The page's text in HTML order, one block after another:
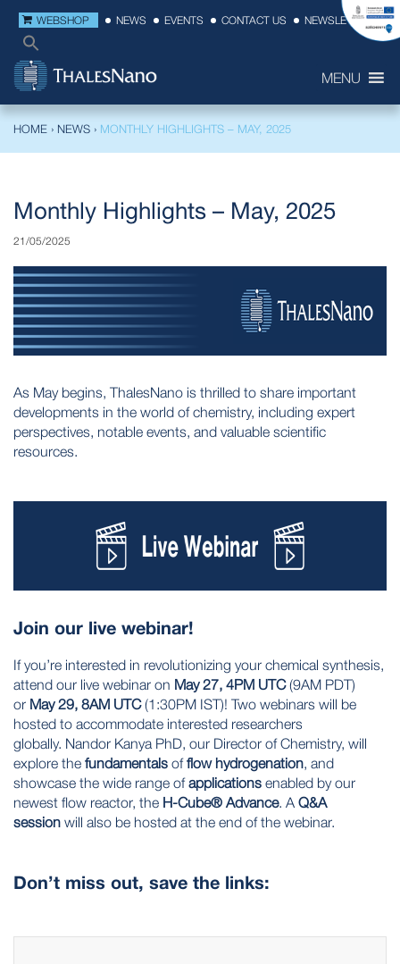
WEBSHOP NEWS EVENTS CONTACT US NEWSLETTER
MENU
HOME › NEWS › MONTHLY HIGHLIGHTS – MAY, 2025
Monthly Highlights – May, 2025
21/05/2025
As May begins, ThalesNano is thrilled to share important
developments in the world of chemistry, including expert
perspectives, notable events, and valuable scientific
resources.
Join our live webinar!
If you’re interested in revolutionizing your chemical synthesis,
attend our live webinar on May 27, 4PM UTC(9AM PDT)
or May 29, 8AM UTC(1:30PM IST)! Two webinars will be
hosted to accommodate interested researchers
globally. Nandor Kanya PhD, our Director of Chemistry, will
explore the fundamentals offlow hydrogenation, and
showcase the wide range ofapplications enabled by our
newest flow reactor, the H-Cube® Advance. A Q&A
session will also be hosted at the end of the webinar.
Don’t miss out, save the links: